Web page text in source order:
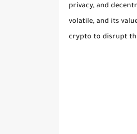
privacy, and
volatile, and its
crypto to disrupt